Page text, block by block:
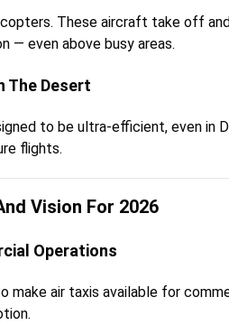
These aircraft take off
— even above busy areas.
The Desert
to be ultra-efficient, even in
flights.
Vision For 2026
Operations
make air taxis available for